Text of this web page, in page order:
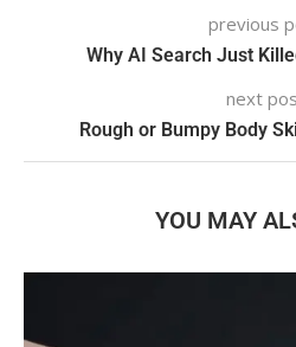
previous
Why AI Search Just
next
Rough or Bumpy Body
YOU MAY